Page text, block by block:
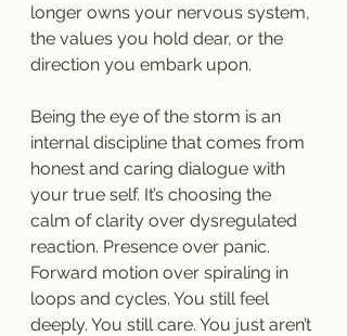
longer owns your nervous system,
the values you hold dear, or the
direction you embark upon.
Being the eye of the storm is an
internal discipline that comes from
honest and caring dialogue with
your true self. It’s choosing the
calm of clarity over dysregulated
reaction. Presence over panic.
Forward motion over spiraling in
loops and cycles. You still feel
deeply. You still care. You just aren’t